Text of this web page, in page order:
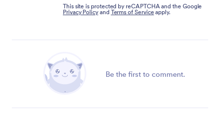
This site is protected by reCAPTCHA and the Google
Privacy Policy and Terms of Service apply.
Be the first to comment.